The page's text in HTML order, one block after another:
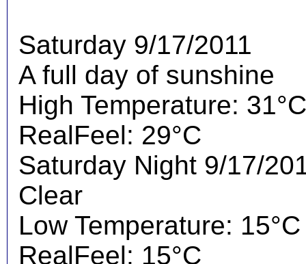
Saturday 9/17/2011
A full day of sunshine
High Temperature: 31°C
RealFeel: 29°C
Saturday Night 9/17/
Clear
Low Temperature: 15°C
RealFeel: 15°C